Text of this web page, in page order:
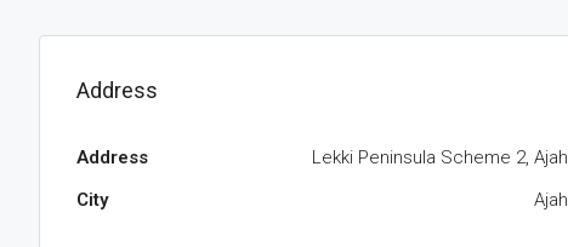
Address
Address
Lekki Peninsula Scheme 2, Ajah
City
Ajah